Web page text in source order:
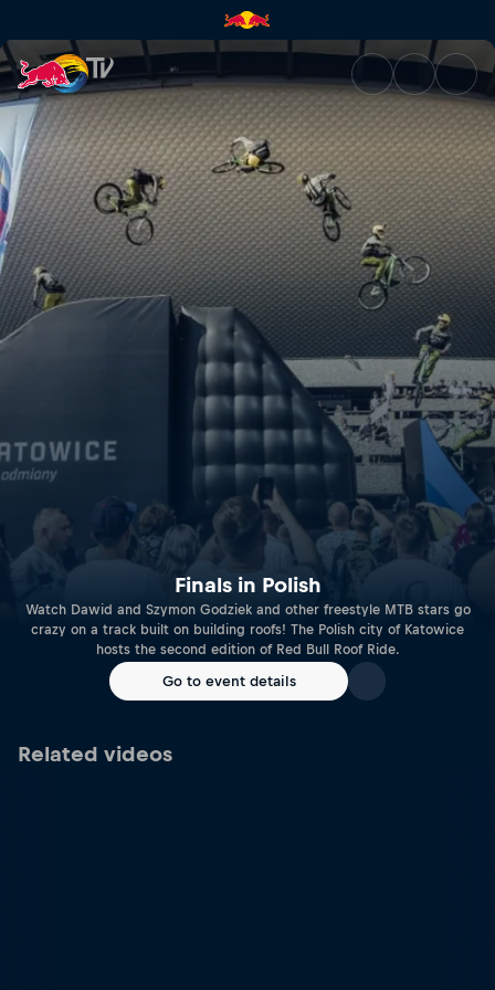
Finals in Polish | Red Bull TV
Finals in Polish
Watch Dawid and Szymon Godziek and other freestyle MTB stars go
crazy on a track built on building roofs! The Polish city of Katowice
hosts the second edition of Red Bull Roof Ride.
Go to event details
Related videos